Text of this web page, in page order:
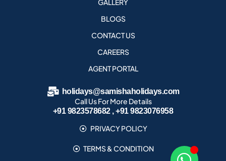
GALLERY
BLOGS
CONTACT US
CAREERS
AGENT PORTAL
holidays@samishaholidays.com
Call Us For More Details
+91 9823578682 , +91 9823076958
PRIVACY POLICY
TERMS & CONDITION